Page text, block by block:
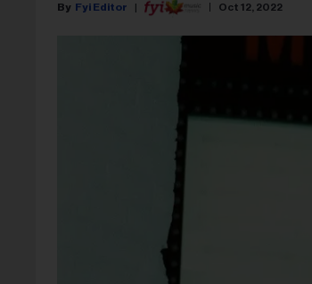
Fyi Editor Oct 12, 2022